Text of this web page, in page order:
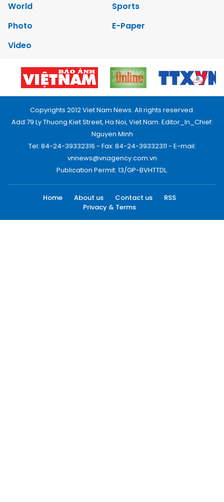
World
Sports
Photo
E-Paper
Video
Copyrights 2012 Viet Nam News. All rights reserved.
Add:79 Ly Thuong Kiet Street, Ha Noi, Viet Nam. Editor_In_Chief:
Nguyen Minh
Tel: 84-24-39332316 - Fax: 84-24-39332311 - E-mail:
vnnews@vnagency.com.vn
Publication Permit: 13/GP-BVHTTDL.
Home About us Contact us
RSS
Privacy & Terms